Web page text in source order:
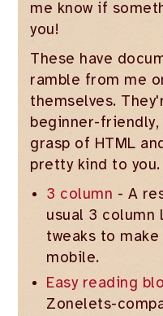
me know if
you!
These have
ramble from me
themselves.
beginner-friendly,
grasp of HTML
pretty kind to you.
3 column - A
usual 3 column
tweaks to
mobile.
Easy reading
Zonelets-